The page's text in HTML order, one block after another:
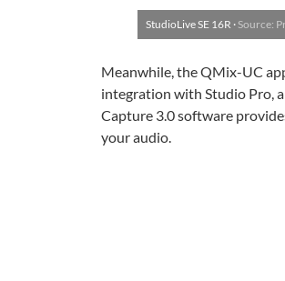
StudioLive SE 16R · Source:
Meanwhile, the QMix-UC
integration with Studio Pro,
Capture 3.0 software
your audio.